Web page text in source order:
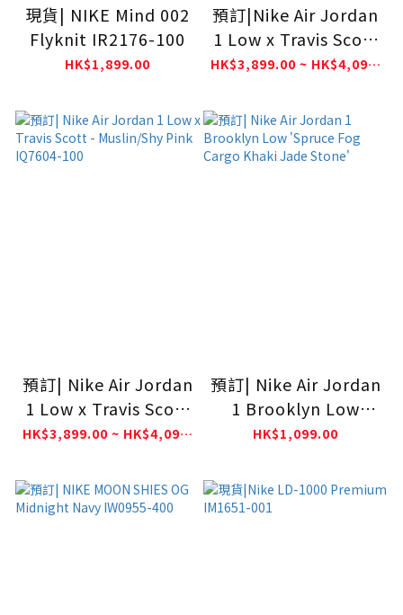
現貨| NIKE Mind 002
Flyknit IR2176-100
HK$1,899.00
預訂|Nike Air Jordan
1 Low x Travis Scott
- Sail/Tropical PinkHK$3,899.00 ~ HK$4,099.00
預訂| Nike Air Jordan
1 Low x Travis Scott
- Muslin/Shy PinkHK$3,899.00 ~ HK$4,099.00
預訂| Nike Air Jordan
1 Brooklyn Low
'Spruce Fog Cargo
HK$1,099.00